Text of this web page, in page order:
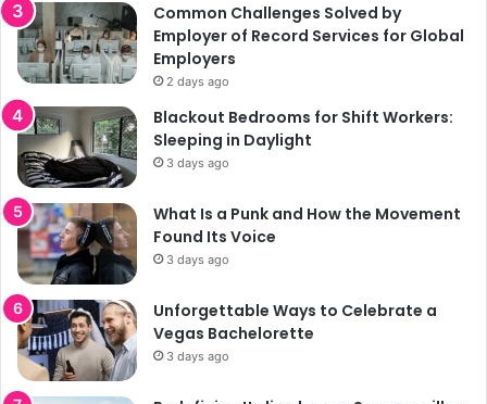
Common Challenges Solved by
Employer of Record Services for Global
Employers
2 days ago
Blackout Bedrooms for Shift Workers:
Sleeping in Daylight
3 days ago
What Is a Punk and How the Movement
Found Its Voice
3 days ago
Unforgettable Ways to Celebrate a
Vegas Bachelorette
3 days ago